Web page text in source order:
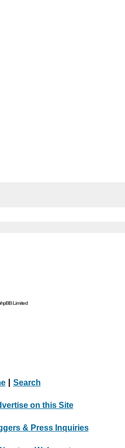
Limited
Search
on this Site
& Press Inquiries